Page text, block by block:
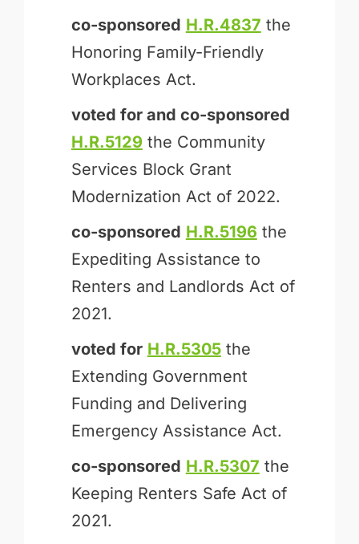
co-sponsored H.R.4837 the
Honoring Family-Friendly
Workplaces Act.
voted for and co-sponsored
H.R.5129 the Community
Services Block Grant
Modernization Act of 2022.
co-sponsored H.R.5196 the
Expediting Assistance to
Renters and Landlords Act of
2021.
voted for H.R.5305the
Extending Government
Funding and Delivering
Emergency Assistance Act.
co-sponsored H.R.5307 the
Keeping Renters Safe Act of
2021.